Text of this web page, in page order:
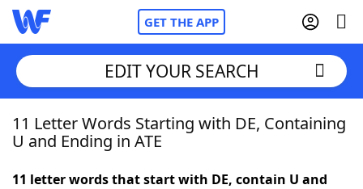
GET THE APP
Home
EDIT YOUR SEARCH
11 Letter Words Starting with DE, Containing
U and Ending in ATE
11 letter words that start with DE, contain U and